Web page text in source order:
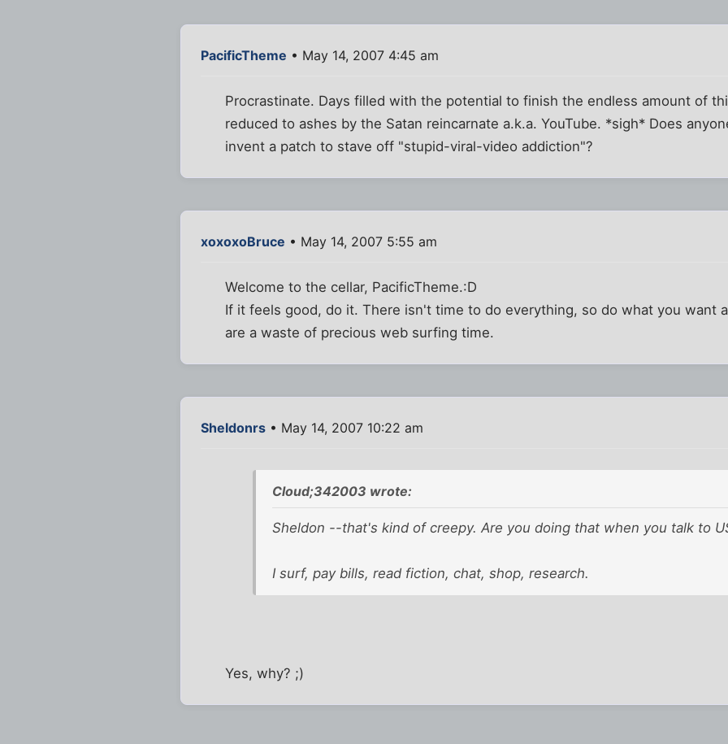
PacificTheme • May 14, 2007 4:45 am
Procrastinate. Days filled with the potential to finish the endless amount of
reduced to ashes by the Satan reincarnate a.k.a. YouTube. *sigh* Does
invent a patch to stave off "stupid-viral-video addiction"?
xoxoxoBruce • May 14, 2007 5:55 am
Welcome to the cellar, PacificTheme.:D
If it feels good, do it. There isn't time to do everything, so do what you want
are a waste of precious web surfing time.
Sheldonrs • May 14, 2007 10:22 am
Cloud;342003 wrote:
Sheldon --that's kind of creepy. Are you doing that when you talk to
I surf, pay bills, read fiction, chat, shop, research.
Yes, why? ;)